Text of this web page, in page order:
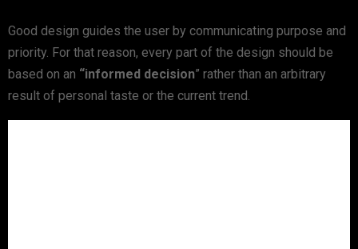
Good design guides the user by communicating purpose and
priority. For that reason, every part of the design should be
based on an “informed decision” rather than an arbitrary
result of personal taste or the current trend.